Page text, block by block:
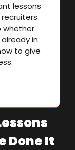
lessons
whether
in
to give
Done It